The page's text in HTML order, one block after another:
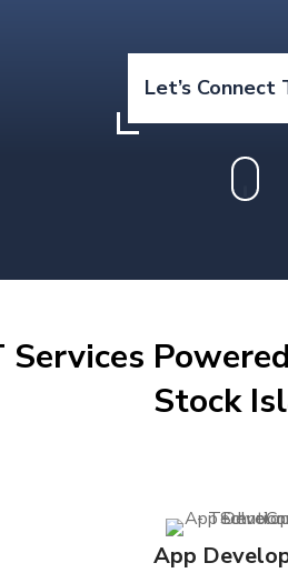
Let’s Connect
Stock
App